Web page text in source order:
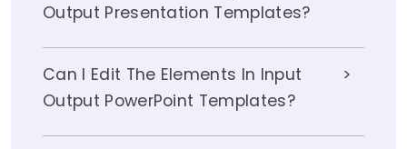
Output Presentation Templates?
Can I Edit The Elements In Input
Output PowerPoint Templates?